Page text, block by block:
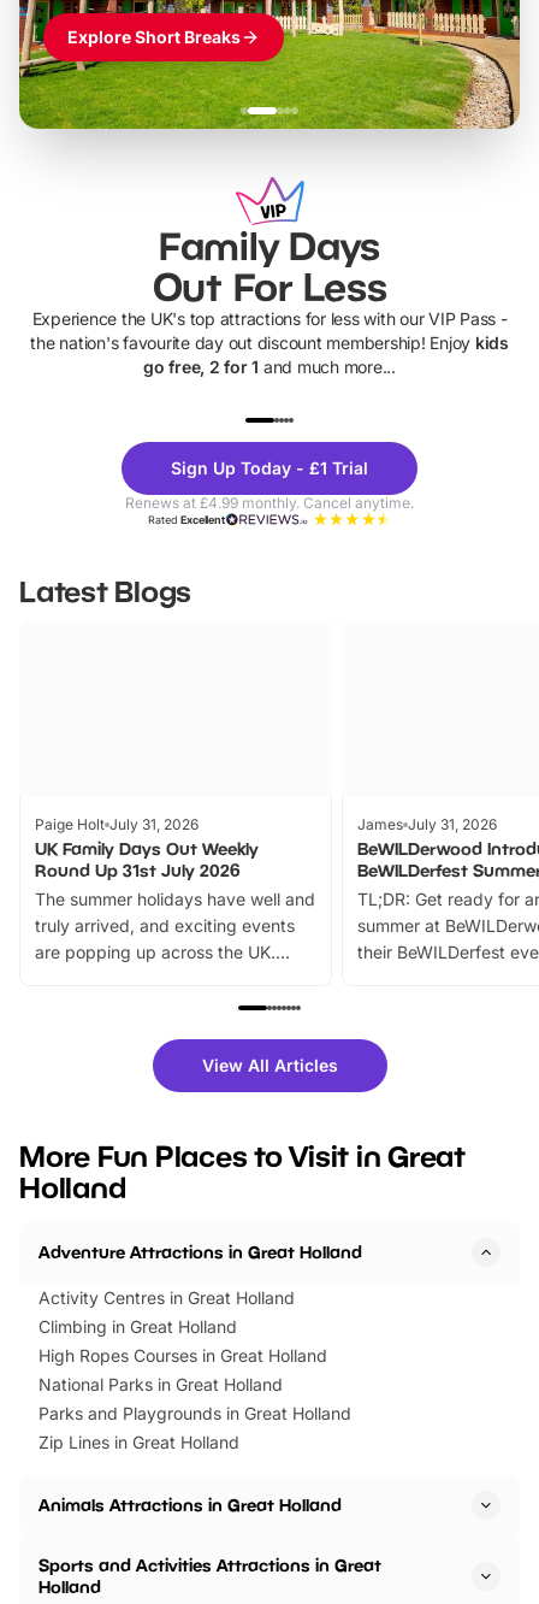
Explore Short Breaks
Family Days
Out For Less
Experience the UK's top attractions for less with our VIP Pass -
the nation's favourite day out discount membership! Enjoy kids
go free, 2 for 1 and much more...
Theme
Parks
Sign Up Today - £1 Trial
Renews at £4.99 monthly. Cancel anytime.
RatedExcellent
Latest Blogs
Paige Holt July 31, 2026
UK Family Days Out Weekly
Round Up 31st July 2026
The summer holidays have well and
truly arrived, and exciting events
are popping up across the UK.
family festivals to themed trails, live
there is plenty to enjoy. Whether
you’re planning a big day out or
events to…
James July 31, 2026
BeWILDerwood
BeWILDerfest
TL;DR: Get ready for
summer at
their BeWILDerfest
fantastic 25%
tickets for a limited
BeWILDerwood is
View All Articles
More Fun Places to Visit in Great
Holland
Adventure Attractions in Great Holland
Activity Centres in Great Holland
Climbing in Great Holland
High Ropes Courses in Great Holland
National Parks in Great Holland
Parks and Playgrounds in Great Holland
Zip Lines in Great Holland
Animals Attractions in Great Holland
Sports and Activities Attractions in Great
Holland